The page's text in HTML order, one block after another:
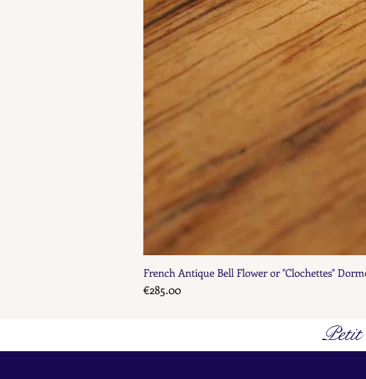
French Antique Bell Flower or "Clochettes"
Price
€285.00